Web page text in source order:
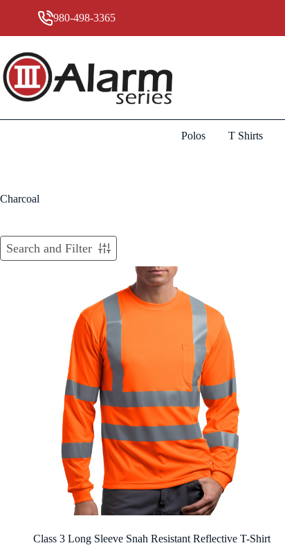
980-498-3365
Polos T Shirts
Charcoal
Search and Filter
Class 3 Long Sleeve Snah Resistant Reflective T-Shirt